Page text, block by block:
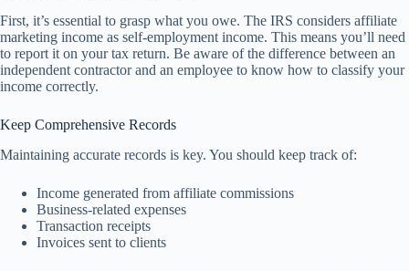
First, it’s essential to grasp what you owe. The IRS considers affiliate
marketing income as self-employment income. This means you’ll need
to report it on your tax return. Be aware of the difference between an
independent contractor and an employee to know how to classify your
income correctly.
Keep Comprehensive Records
Maintaining accurate records is key. You should keep track of:
Income generated from affiliate commissions
Business-related expenses
Transaction receipts
Invoices sent to clients